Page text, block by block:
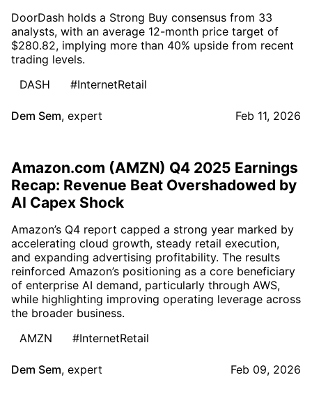
DoorDash holds a Strong Buy consensus from 33
analysts, with an average 12-month price target of
$280.82, implying more than 40% upside from recent
trading levels.
DASH
#InternetRetail
Dem Sem, expert Feb 11, 2026
Amazon.com (AMZN) Q4 2025 Earnings
Recap: Revenue Beat Overshadowed by
AI Capex Shock
Amazon’s Q4 report capped a strong year marked by
accelerating cloud growth, steady retail execution,
and expanding advertising profitability. The results
reinforced Amazon’s positioning as a core beneficiary
of enterprise AI demand, particularly through AWS,
while highlighting improving operating leverage across
the broader business.
AMZN
#InternetRetail
Dem Sem, expert Feb 09, 2026